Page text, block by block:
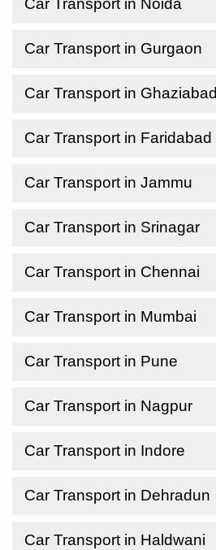
Car Transport in Noida
Car Transport in Gurgaon
Car Transport in Ghaziabad
Car Transport in Faridabad
Car Transport in Jammu
Car Transport in Srinagar
Car Transport in Chennai
Car Transport in Mumbai
Car Transport in Pune
Car Transport in Nagpur
Car Transport in Indore
Car Transport in Dehradun
Car Transport in Haldwani